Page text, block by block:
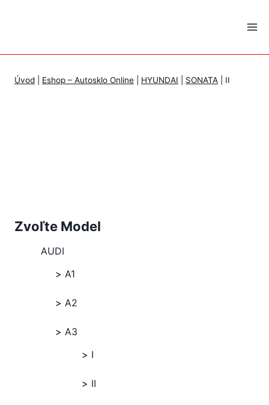
Úvod Eshop – Autosklo Online HYUNDAI SONATA II
Zvoľte Model
AUDI
A1
A2
A3
I
II